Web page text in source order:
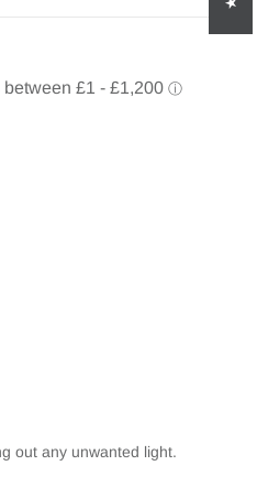
out any unwanted light.